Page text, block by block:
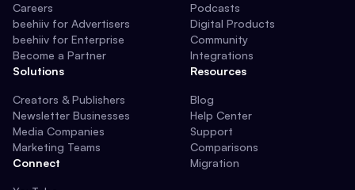
Careers
beehiiv for Advertisers
beehiiv for Enterprise
Become a Partner
Solutions
Creators & Publishers
Newsletter Businesses
Media Companies
Marketing Teams
Connect
Podcasts
Digital Products
Community
Integrations
Resources
Blog
Help Center
Support
Comparisons
Migration